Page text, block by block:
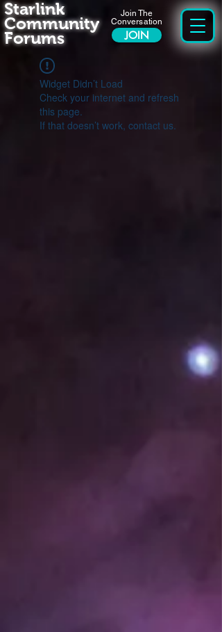
Join The
Conversation
JOIN
Starlink
Community
Forums
Widget Didn’t Load
Check your internet and refresh
this page.
If that doesn’t work, contact us.